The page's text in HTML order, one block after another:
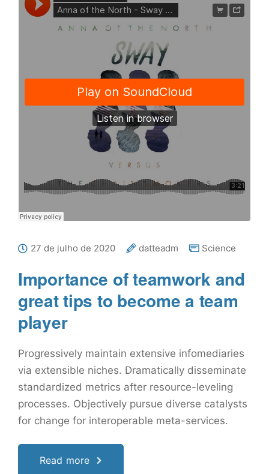
27 de julho de 2020 datteadm Science
Importance of teamwork and
great tips to become a team
player
Progressively maintain extensive infomediaries
via extensible niches. Dramatically disseminate
standardized metrics after resource-leveling
processes. Objectively pursue diverse catalysts
for change for interoperable meta-services.
Read more